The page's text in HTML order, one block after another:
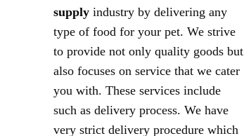
supply industry by delivering any
type of food for your pet. We strive
to provide not only quality goods but
also focuses on service that we cater
you with. These services include
such as delivery process. We have
very strict delivery procedure which